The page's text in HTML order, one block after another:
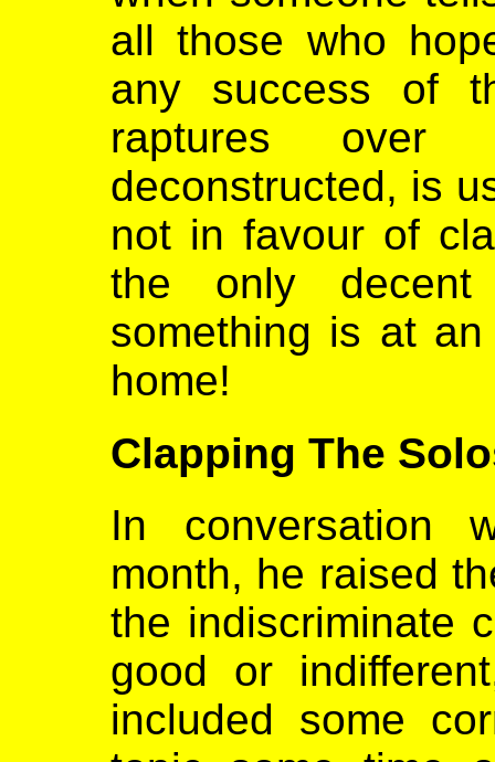
all those who
any success of
raptures
deconstructed, is
not in favour of
the only decent
something is at
home!
Clapping The
In conversation
month, he raised
the indiscriminate
good or
included some